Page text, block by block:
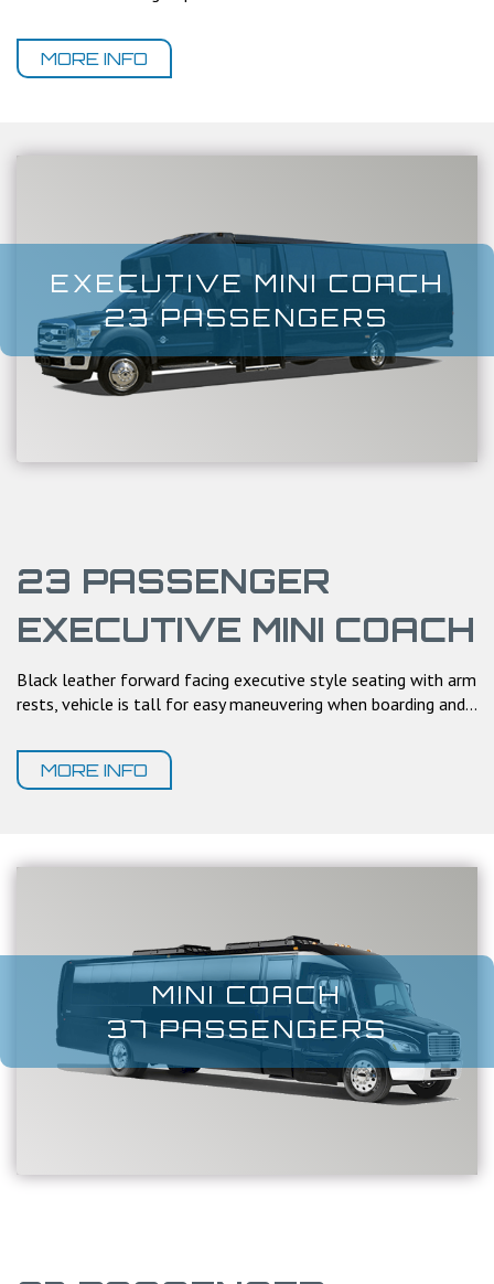
MORE INFO
EXECUTIVE MINI COACH
23 PASSENGERS
23 PASSENGER
EXECUTIVE MINI COACH
Black leather forward facing executive style seating with arm
rests, vehicle is tall for easy maneuvering when boarding and...
MORE INFO
MINI COACH
37 PASSENGERS